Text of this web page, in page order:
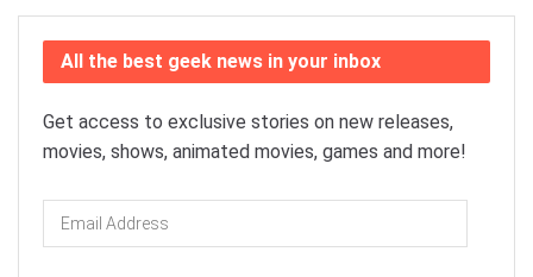
All the best geek news in your inbox
Get access to exclusive stories on new releases,
movies, shows, animated movies, games and more!
Email
Address